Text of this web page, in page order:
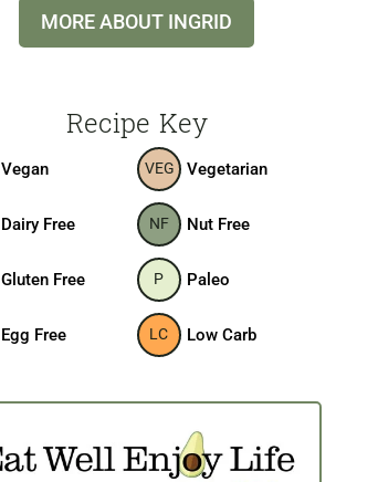
MORE ABOUT INGRID
Recipe Key
Vegan VEG Vegetarian
Dairy Free NF Nut Free
Gluten Free P Paleo
Egg Free LC Low Carb